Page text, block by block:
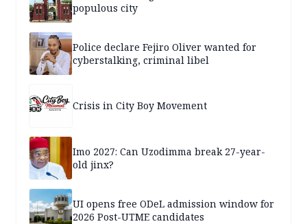
populous city
Police declare Fejiro Oliver wanted for
cyberstalking, criminal libel
Crisis in City Boy Movement
Imo 2027: Can Uzodimma break 27-year-
old jinx?
UI opens free ODeL admission window for
2026 Post-UTME candidates